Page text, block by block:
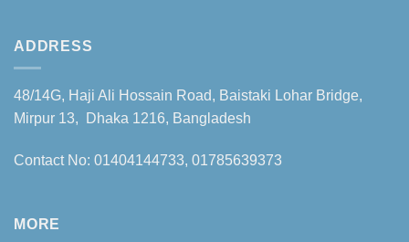
ADDRESS
48/14G, Haji Ali Hossain Road, Baistaki Lohar Bridge,
Mirpur 13, Dhaka 1216, Bangladesh
Contact No: 01404144733, 01785639373
MORE